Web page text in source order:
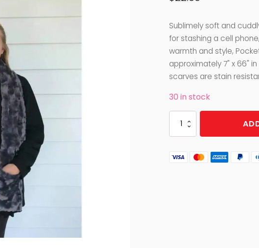
Sublimely soft and
for stashing a cell
warmth and style,
approximately 7" x 66"
scarves are stain
30 in stock
POCKET
SCARF
BRUSHED
quantity